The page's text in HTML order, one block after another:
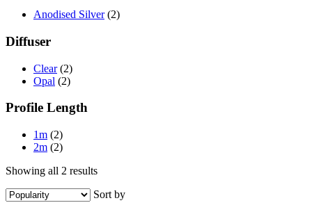
Anodised Silver (2)
Diffuser
Clear (2)
Opal (2)
Profile Length
1m (2)
2m (2)
Showing all 2 resultsSorted
popularity
Sort by